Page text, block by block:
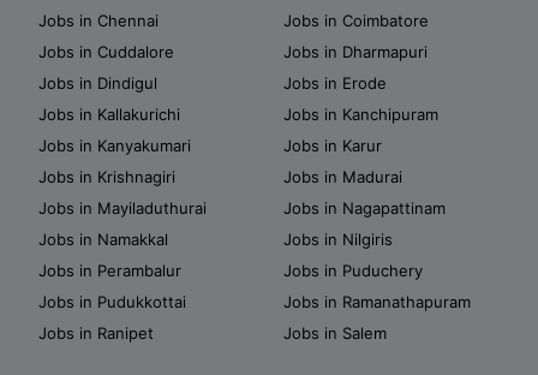
Jobs in Chennai
Jobs in Coimbatore
Jobs in Cuddalore
Jobs in Dharmapuri
Jobs in Dindigul
Jobs in Erode
Jobs in Kallakurichi
Jobs in Kanchipuram
Jobs in Kanyakumari
Jobs in Karur
Jobs in Krishnagiri
Jobs in Madurai
Jobs in Mayiladuthurai
Jobs in Nagapattinam
Jobs in Namakkal
Jobs in Nilgiris
Jobs in Perambalur
Jobs in Puduchery
Jobs in Pudukkottai
Jobs in Ramanathapuram
Jobs in Ranipet
Jobs in Salem